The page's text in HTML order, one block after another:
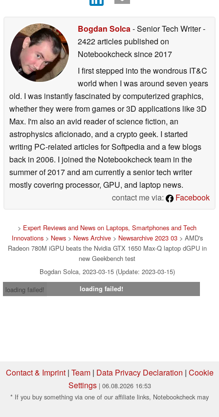
Bogdan Solca- Senior Tech Writer-
2422 articles published on
Notebookchecksince 2017
I first stepped into the wondrous IT&C
world when I was around seven years
old. I was instantly fascinated by computerized graphics,
whether they were from games or 3D applications like 3D
Max. I'm also an avid reader of science fiction, an
astrophysics aficionado, and a crypto geek. I started
writing PC-related articles for Softpedia and a few blogs
back in 2006. I joined the Notebookcheck team in the
summer of 2017 and am currently a senior tech writer
mostly covering processor, GPU, and laptop news.
contact me via:
Facebook
> Expert Reviews and News on Laptops, Smartphones and Tech
Innovations> News> News Archive> Newsarchive 2023 03> AMD's
Radeon 780M iGPU beats the Nvidia GTX 1650 Max-Q laptop dGPU in
new Geekbench test
Bogdan Solca, 2023-03-15 (Update: 2023-03-15)
loading failed!
loading failed!
Contact & Imprint| Team| Data Privacy Declaration | Cookie
Settings | 06.08.2026 16:53
* If you buy something via one of our affiliate links, Notebookcheck may